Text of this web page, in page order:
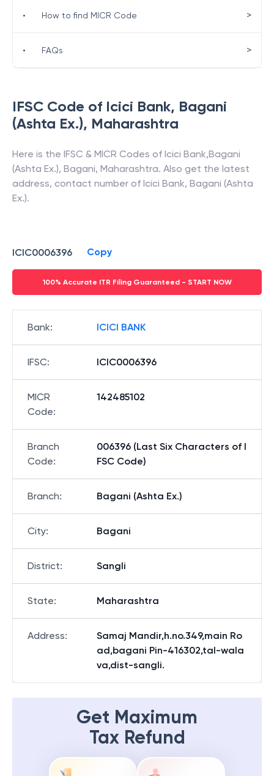
IFSC Code of Icici Bank, Bagani
(Ashta Ex.), Maharashtra
Here is the IFSC & MICR Codes of Icici Bank,Bagani
(Ashta Ex.), Bagani, Maharashtra. Also get the latest
address, contact number of Icici Bank, Bagani (Ashta
Ex.).
ICIC0006396 Copy
100% Accurate ITR Filing Guaranteed - START NOW
Bank: ICICI BANK
IFSC: ICIC0006396
MICR
Code:
142485102
Branch
Code:
006396 (Last Six Characters of I
FSC Code)
Branch: Bagani (Ashta Ex.)
City: Bagani
District: Sangli
State: Maharashtra
Address:
Samaj Mandir,h.no.349,main Ro
ad,bagani Pin-416302,tal-wala
va,dist-sangli.
Get Maximum
Tax Refund
• How to find MICR Code >
• FAQs >